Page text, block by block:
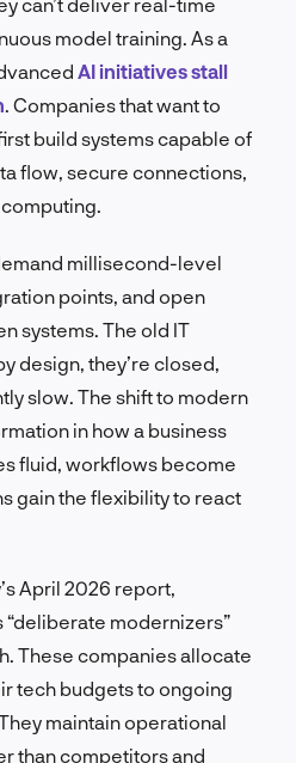
model training. As a
AI initiatives stall
. Companies that want to
build systems capable of
flow, secure connections,
millisecond-level
points, and open
systems. The old IT
design, they’re closed,
slow. The shift to modern
in how a business
fluid, workflows become
gain the flexibility to react
April 2026 report,
“deliberate modernizers”
These companies allocate
tech budgets to ongoing
maintain operational
than competitors and